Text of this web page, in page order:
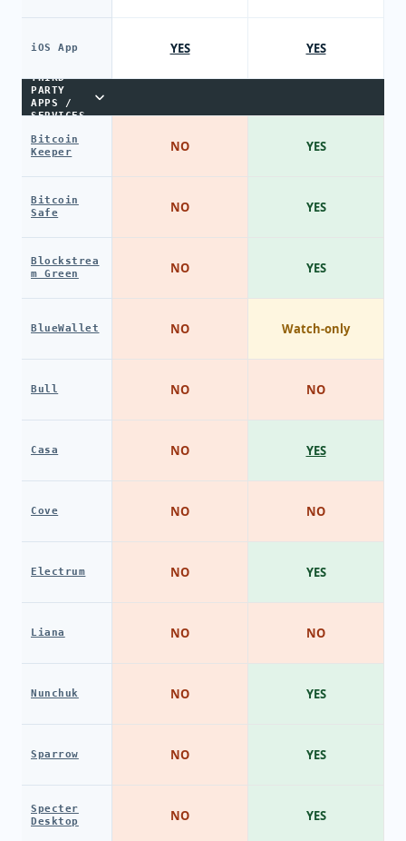
iOS App
THIRD-
PARTY
APPS /
SERVICES
Bitcoin
Keeper
Bitcoin
Safe
Blockstrea
m Green
BlueWallet
Bull
Casa
Cove
Electrum
Liana
Nunchuk
Sparrow
Specter
Desktop
YES
NO
NO
NO
NO
NO
NO
NO
NO
NO
NO
NO
NO
YES
YES
YES
YES
Watch-only
NO
YES
NO
YES
NO
YES
YES
YES